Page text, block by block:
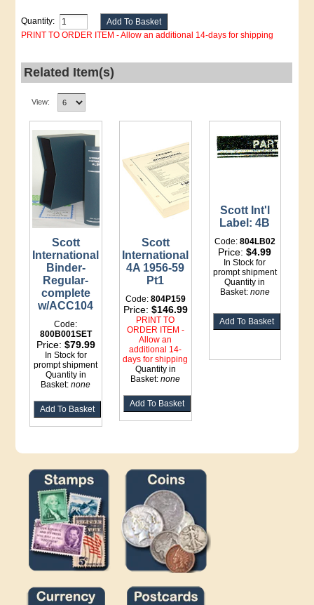
Quantity:
PRINT TO ORDER ITEM - Allow an additional 14-days for shipping
Related Item(s)
View:
Scott
International
Binder-
Regular-
complete
w/ACC104
Code:
800B001SET
Price: $79.99
In Stock for
prompt shipment
Quantity in
Basket:none
Scott
International
4A 1956-59
Pt1
Code: 804P159
Price: $146.99
PRINT TO
ORDER ITEM -
Allow an
additional 14-
days for shipping
Quantity in
Basket:none
Scott Int'l
Label: 4B
Code: 804LB02
Price:$4.99
In Stock for
prompt shipment
Quantity in
Basket: none